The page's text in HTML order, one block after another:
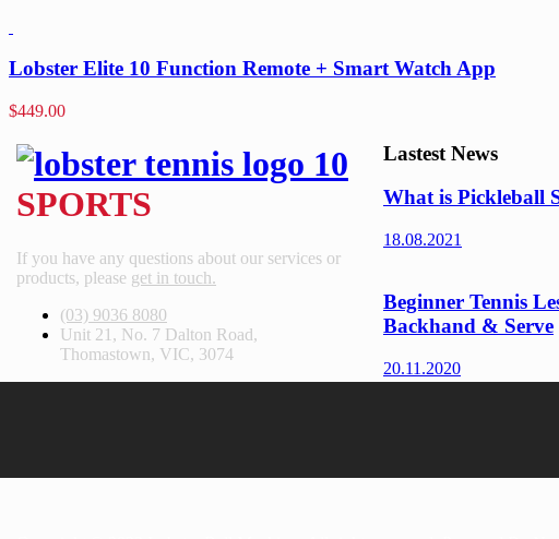
Lobster Elite 10 Function Remote + Smart Watch App
$449.00
SPORTS
If you have any questions about our services or
products, please get in touch.
(03) 9036 8080
Unit 21, No. 7 Dalton Road,
Thomastown, VIC, 3074
Lastest News
What is Pickleball
18.08.2021
Beginner Tennis
Backhand & Serve
20.11.2020